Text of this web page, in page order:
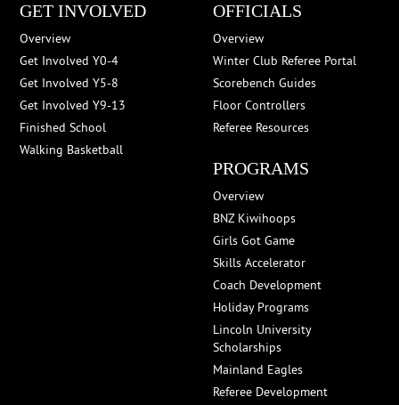
GET INVOLVED
Overview
Get Involved Y0-4
Get Involved Y5-8
Get Involved Y9-13
Finished School
Walking Basketball
OFFICIALS
Overview
Winter Club Referee Portal
Scorebench Guides
Floor Controllers
Referee Resources
PROGRAMS
Overview
BNZ Kiwihoops
Girls Got Game
Skills Accelerator
Coach Development
Holiday Programs
Lincoln University
Scholarships
Mainland Eagles
Referee Development